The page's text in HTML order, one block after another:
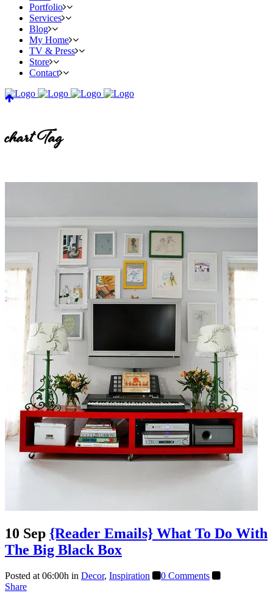
Portfolio
Services
Blog
My Home
TV & Press
Store
Contact
chart Tag
10 Sep {Reader Emails} What To Do With
The Big Black Box
Posted at 06:00h in Decor, Inspiration
0 Comments
Share